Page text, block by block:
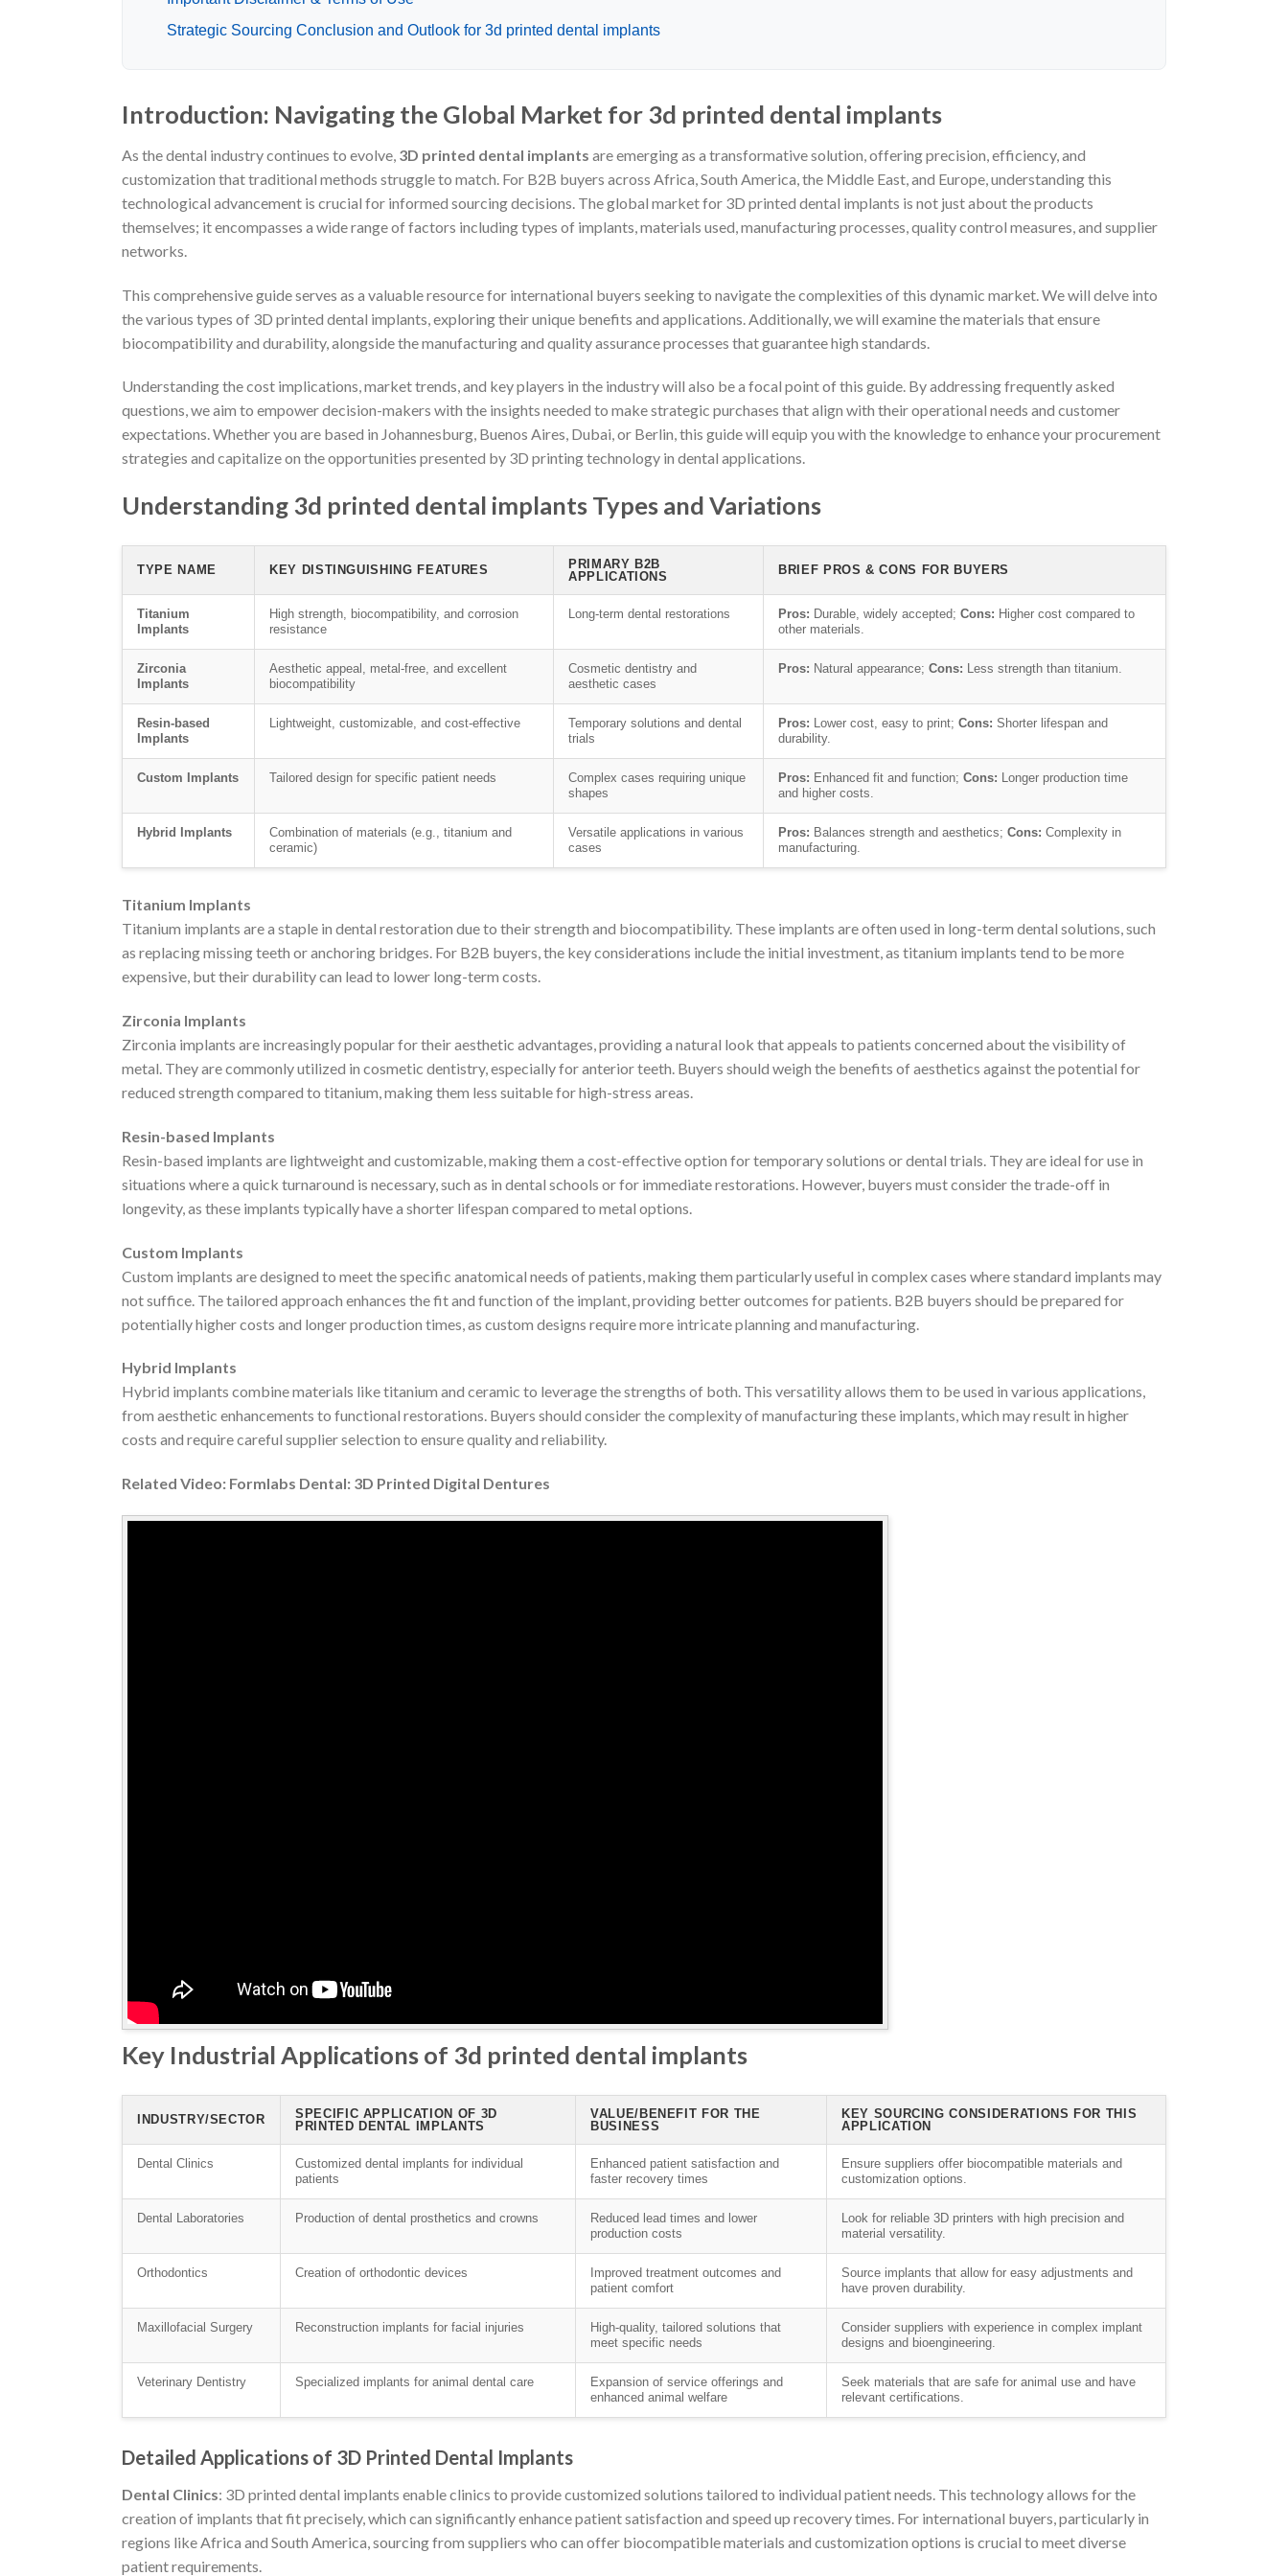
Strategic Sourcing Conclusion and Outlook for 3d printed dental implants
Introduction: Navigating the Global Market for 3d printed dental implants
As the dental industry continues to evolve, 3D printed dental implants are emerging as a transformative solution, offering precision, efficiency, and
customization that traditional methods struggle to match. For B2B buyers across Africa, South America, the Middle East, and Europe, understanding this
technological advancement is crucial for informed sourcing decisions. The global market for 3D printed dental implants is not just about the products
themselves; it encompasses a wide range of factors including types of implants, materials used, manufacturing processes, quality control measures, and supplier
networks.
This comprehensive guide serves as a valuable resource for international buyers seeking to navigate the complexities of this dynamic market. We will delve into
the various types of 3D printed dental implants, exploring their unique benefits and applications. Additionally, we will examine the materials that ensure
biocompatibility and durability, alongside the manufacturing and quality assurance processes that guarantee high standards.
Understanding the cost implications, market trends, and key players in the industry will also be a focal point of this guide. By addressing frequently asked
questions, we aim to empower decision-makers with the insights needed to make strategic purchases that align with their operational needs and customer
expectations. Whether you are based in Johannesburg, Buenos Aires, Dubai, or Berlin, this guide will equip you with the knowledge to enhance your procurement
strategies and capitalize on the opportunities presented by 3D printing technology in dental applications.
Understanding 3d printed dental implants Types and Variations
TYPE NAME KEY DISTINGUISHING FEATURES
PRIMARY B2B
APPLICATIONS
BRIEF PROS & CONS FOR BUYERS
Titanium
Implants
High strength, biocompatibility, and corrosion
resistance
Long-term dental restorations Pros: Durable, widely accepted; Cons: Higher cost compared to
other materials.
Zirconia
Implants
Aesthetic appeal, metal-free, and excellent
biocompatibility
Cosmetic dentistry and
aesthetic cases
Pros: Natural appearance; Cons: Less strength than titanium.
Resin-based
Implants
Lightweight, customizable, and cost-effective
Temporary solutions and dental
trials
Pros: Lower cost, easy to print; Cons: Shorter lifespan and
durability.
Custom Implants Tailored design for specific patient needs
Complex cases requiring unique
shapes
Pros: Enhanced fit and function; Cons: Longer production time
and higher costs.
Hybrid Implants
Combination of materials (e.g., titanium and
ceramic)
Versatile applications in various
cases
Pros: Balances strength and aesthetics; Cons: Complexity in
manufacturing.
Titanium Implants
Titanium implants are a staple in dental restoration due to their strength and biocompatibility. These implants are often used in long-term dental solutions, such
as replacing missing teeth or anchoring bridges. For B2B buyers, the key considerations include the initial investment, as titanium implants tend to be more
expensive, but their durability can lead to lower long-term costs.
Zirconia Implants
Zirconia implants are increasingly popular for their aesthetic advantages, providing a natural look that appeals to patients concerned about the visibility of
metal. They are commonly utilized in cosmetic dentistry, especially for anterior teeth. Buyers should weigh the benefits of aesthetics against the potential for
reduced strength compared to titanium, making them less suitable for high-stress areas.
Resin-based Implants
Resin-based implants are lightweight and customizable, making them a cost-effective option for temporary solutions or dental trials. They are ideal for use in
situations where a quick turnaround is necessary, such as in dental schools or for immediate restorations. However, buyers must consider the trade-off in
longevity, as these implants typically have a shorter lifespan compared to metal options.
Custom Implants
Custom implants are designed to meet the specific anatomical needs of patients, making them particularly useful in complex cases where standard implants may
not suffice. The tailored approach enhances the fit and function of the implant, providing better outcomes for patients. B2B buyers should be prepared for
potentially higher costs and longer production times, as custom designs require more intricate planning and manufacturing.
Hybrid Implants
Hybrid implants combine materials like titanium and ceramic to leverage the strengths of both. This versatility allows them to be used in various applications,
from aesthetic enhancements to functional restorations. Buyers should consider the complexity of manufacturing these implants, which may result in higher
costs and require careful supplier selection to ensure quality and reliability.
Related Video: Formlabs Dental: 3D Printed Digital Dentures
Key Industrial Applications of 3d printed dental implants
INDUSTRY/SECTOR
SPECIFIC APPLICATION OF 3D
PRINTED DENTAL IMPLANTS
VALUE/BENEFIT FOR THE
BUSINESS
KEY SOURCING CONSIDERATIONS FOR THIS
APPLICATION
Dental Clinics
Customized dental implants for individual
patients
Enhanced patient satisfaction and
faster recovery times
Ensure suppliers offer biocompatible materials and
customization options.
Dental Laboratories Production of dental prosthetics and crowns
Reduced lead times and lower
production costs
Look for reliable 3D printers with high precision and
material versatility.
Orthodontics Creation of orthodontic devices
Improved treatment outcomes and
patient comfort
Source implants that allow for easy adjustments and
have proven durability.
Maxillofacial Surgery Reconstruction implants for facial injuries
High-quality, tailored solutions that
meet specific needs
Consider suppliers with experience in complex implant
designs and bioengineering.
Veterinary Dentistry Specialized implants for animal dental care
Expansion of service offerings and
enhanced animal welfare
Seek materials that are safe for animal use and have
relevant certifications.
Detailed Applications of 3D Printed Dental Implants
Dental Clinics: 3D printed dental implants enable clinics to provide customized solutions tailored to individual patient needs. This technology allows for the
creation of implants that fit precisely, which can significantly enhance patient satisfaction and speed up recovery times. For international buyers, particularly in
regions like Africa and South America, sourcing from suppliers who can offer biocompatible materials and customization options is crucial to meet diverse
patient requirements.